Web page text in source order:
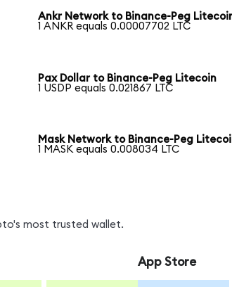
Ankr Network to Binance-Peg
1 ANKR equals 0.00007702 LTC
Pax Dollar to Binance-Peg Litecoin
1 USDP equals 0.021867 LTC
Mask Network to Binance-Peg
1 MASK equals 0.008034 LTC
most trusted wallet.
App Store